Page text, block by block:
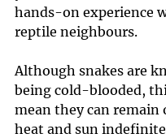
hands-on experience
reptile neighbours.
Although snakes are
being cold-blooded,
mean they can remain
heat and sun